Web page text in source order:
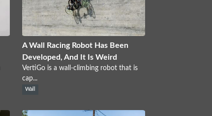
A Wall Racing Robot Has Been
Developed, And It Is Weird
VertiGo is a wall-climbing robot that is
cap...
Wall